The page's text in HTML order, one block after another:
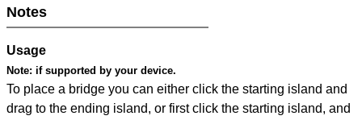
Notes
Usage
Note: if supported by your device.
To place a bridge you can either click the starting island and
drag to the ending island, or first click the starting island, and